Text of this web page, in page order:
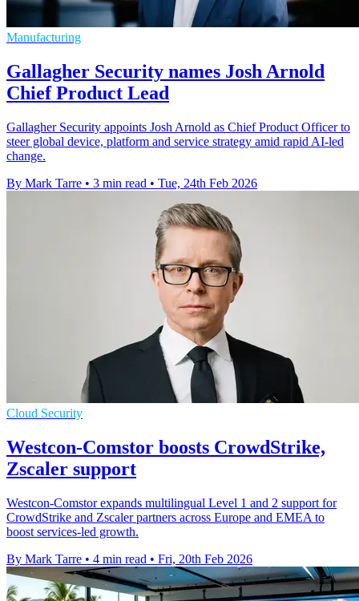
Manufacturing
Gallagher Security names Josh Arnold
Chief Product Lead
Gallagher Security appoints Josh Arnold as Chief Product Officer to
steer global device, platform and service strategy amid rapid AI-led
change.
By Mark Tarre • 3 min read • Tue, 24th Feb 2026
Cloud Security
Westcon-Comstor boosts CrowdStrike,
Zscaler support
Westcon-Comstor expands multilingual Level 1 and 2 support for
CrowdStrike and Zscaler partners across Europe and EMEA to
boost services-led growth.
By Mark Tarre • 4 min read • Fri, 20th Feb 2026